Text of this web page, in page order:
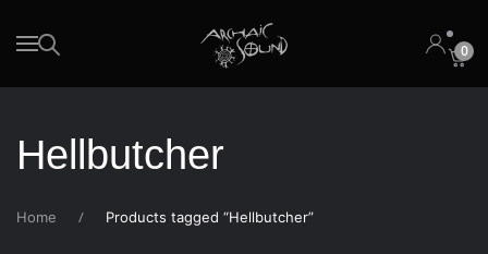
Skip to main content 0
Hellbutcher
Home Products tagged “Hellbutcher”